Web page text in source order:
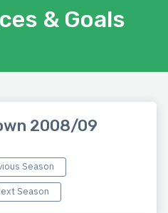
& Goals
2008/09
Season
Season